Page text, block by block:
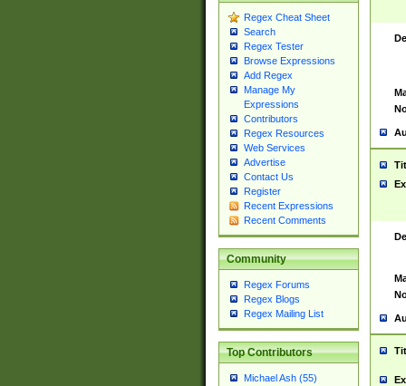
Regex Cheat Sheet
Search
Regex Tester
Browse Expressions
Add Regex
Manage My
Expressions
Contributors
Regex Resources
Web Services
Advertise
Contact Us
Register
Recent Expressions
Recent Comments
Community
Regex Forums
Regex Blogs
Regex Mailing List
Top Contributors
Michael Ash (55)